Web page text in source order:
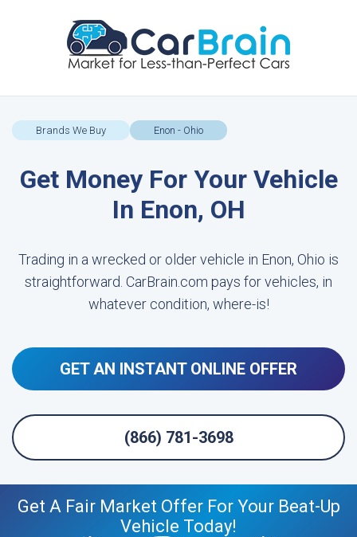
Brands We Buy Enon - Ohio
Get Money For Your Vehicle
In Enon, OH
Trading in a wrecked or older vehicle in Enon, Ohio is
straightforward. CarBrain.com pays for vehicles, in
whatever condition, where-is!
GET AN INSTANT ONLINE OFFER
(866) 781-3698
Get A Fair Market Offer For Your Beat-Up
Vehicle Today!